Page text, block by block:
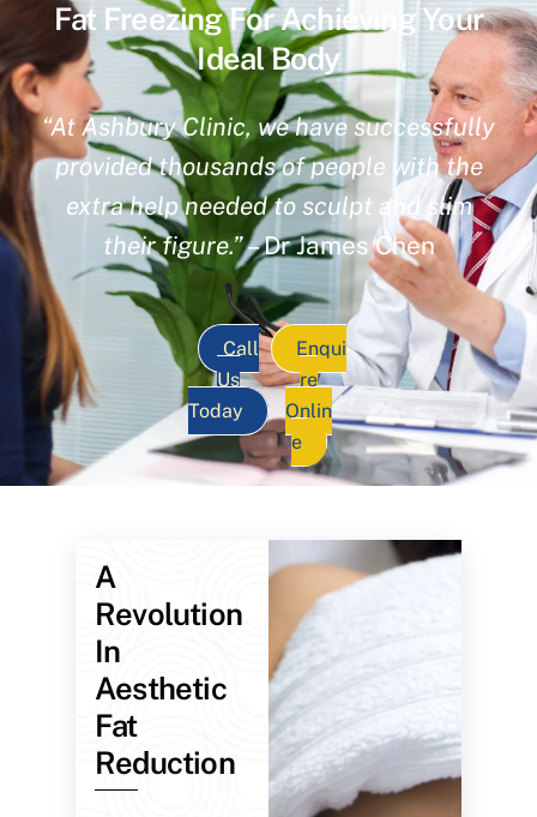
Fat Freezing For Achieving Your
Ideal Body
“At Ashbury Clinic, we have successfully
provided thousands of people with the
extra help needed to sculpt and slim
their figure.”– Dr James Chen
Call
Us
Today
Enqui
re
Onlin
e
A
Revolution
In
Aesthetic
Fat
Reduction